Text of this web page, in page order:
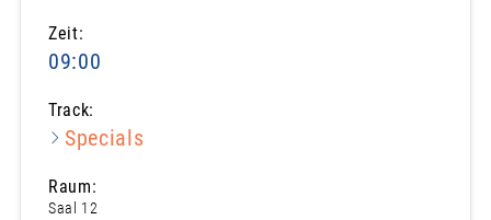
Zeit:
09:00
Track:
Specials
Raum:
Saal 12